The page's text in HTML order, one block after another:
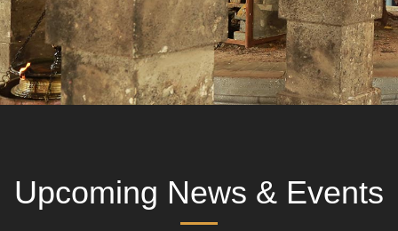
Upcoming News & Events